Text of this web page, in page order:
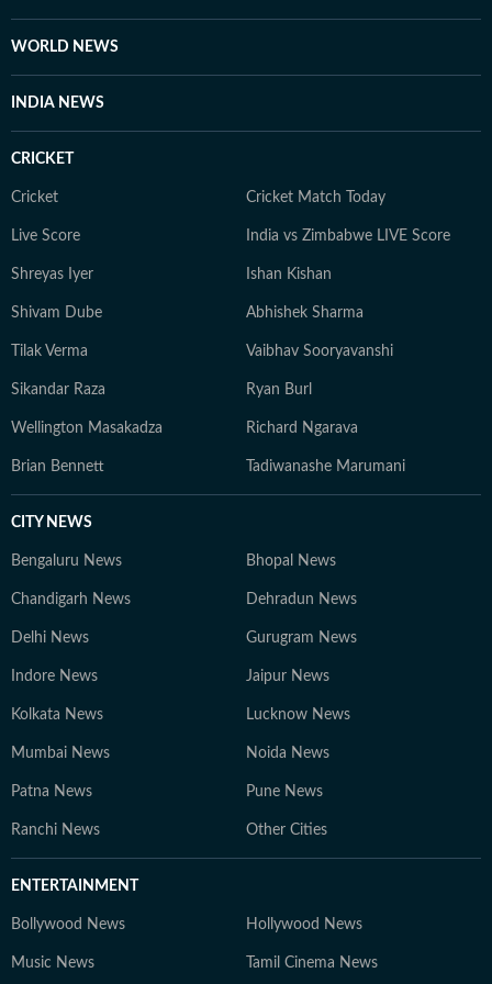
on to earn a postgraduate diploma in integrated
sharpening her skills in multimedia storytelling, editing
Indian classical dance form. When not working on
genres of music.
WORLD NEWS
INDIA NEWS
CRICKET
Cricket Cricket Match Today
Live Score India vs Zimbabwe LIVE Score
Shreyas Iyer Ishan Kishan
Shivam Dube Abhishek Sharma
Tilak Verma Vaibhav Sooryavanshi
Sikandar Raza Ryan Burl
Wellington Masakadza Richard Ngarava
Brian Bennett Tadiwanashe Marumani
CITY NEWS
Bengaluru News Bhopal News
Chandigarh News Dehradun News
Delhi News Gurugram News
Indore News Jaipur News
Kolkata News Lucknow News
Mumbai News Noida News
Patna News Pune News
Ranchi News Other Cities
ENTERTAINMENT
Bollywood News Hollywood News
Music News Tamil Cinema News